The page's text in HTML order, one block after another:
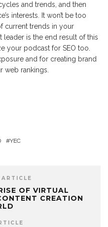
and trends, and then
interests. It won’t be too
current trends in your
leader is the end result of this
your podcast for SEO too.
and for creating brand
web rankings.
YEC
ARTICLE
OF VIRTUAL
CREATION